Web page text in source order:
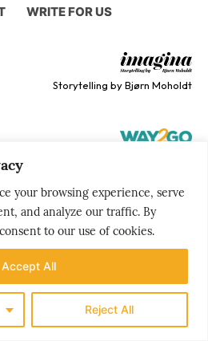
your browsing experience, serve
and analyze our traffic. By
to our use of cookies.
Reject All
Accept All
WRITE FOR US
Storytelling by Bjørn Moholdt